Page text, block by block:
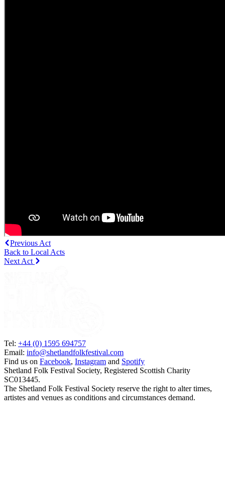
Previous Act
Back to Local Acts
Next Act
Tel: +44 (0) 1595 694757
Email: info@shetlandfolkfestival.com
Find us on Facebook, Instagram and Spotify
Shetland Folk Festival Society, Registered Scottish Charity
SC013445.
The Shetland Folk Festival Society reserve the right to alter times,
artistes and venues as conditions and circumstances demand.